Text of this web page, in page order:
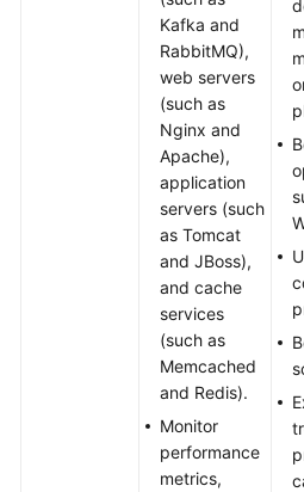
Kafka and
RabbitMQ),
web servers
(such as
Nginx and
Apache),
application
servers (such
as Tomcat
and JBoss),
and cache
services
(such as
Memcached
and Redis).
Monitor
performance
metrics,